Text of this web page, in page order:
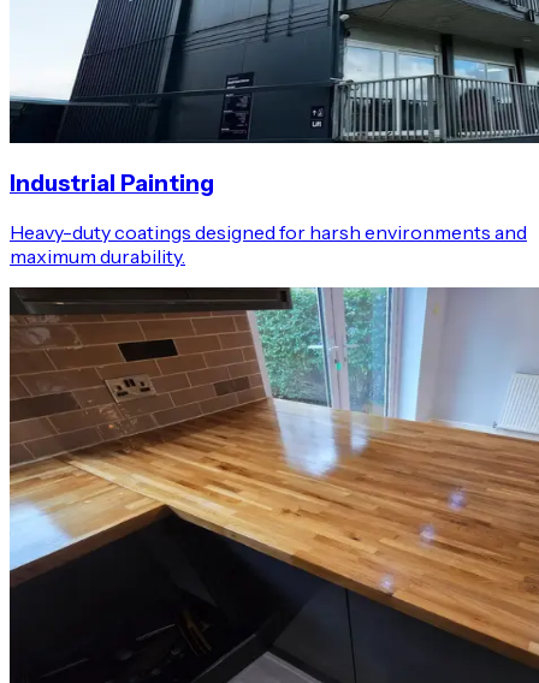
Industrial Painting
Heavy-duty coatings designed for harsh environments and
maximum durability.